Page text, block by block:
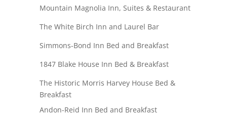
Mountain Magnolia Inn, Suites & Restaurant
The White Birch Inn and Laurel Bar
Simmons-Bond Inn Bed and Breakfast
1847 Blake House Inn Bed & Breakfast
The Historic Morris Harvey House Bed &
Breakfast
Andon-Reid Inn Bed and Breakfast